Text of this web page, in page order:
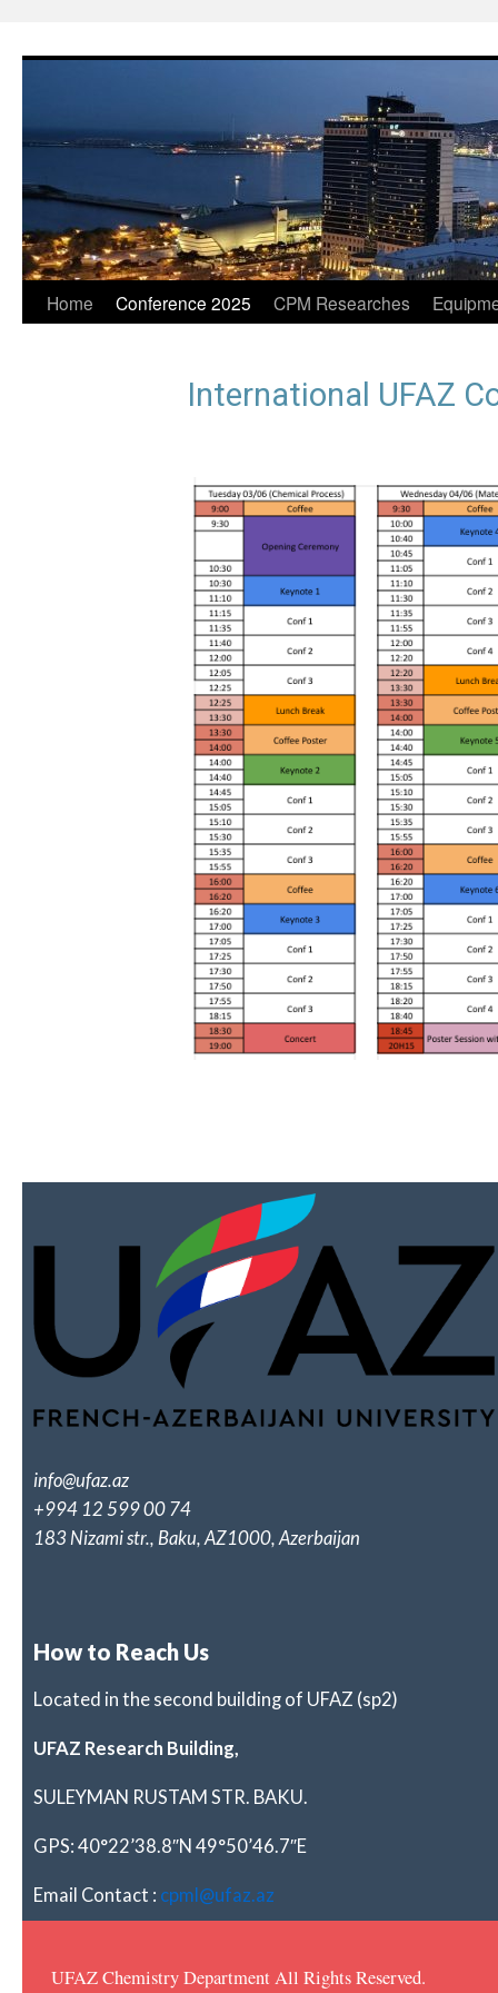
Home Conference 2025 CPM Researches
International UFAZ
info@ufaz.az
+994 12 599 00 74
183 Nizami str., Baku, AZ1000, Azerbaijan
How to Reach Us
Located in the second building of UFAZ (sp2)
UFAZ Research Building,
SULEYMAN RUSTAM STR. BAKU.
GPS: 40°22’38.8″N 49°50’46.7″E
Email Contact : cpml@ufaz.az
UFAZ Chemistry Department All Rights Reserved.